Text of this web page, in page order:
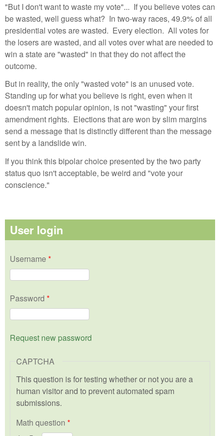
"But I don't want to waste my vote"... If you believe votes can
be wasted, well guess what? In two-way races, 49.9% of all
presidential votes are wasted. Every election. All votes for
the losers are wasted, and all votes over what are needed to
win a state are "wasted" in that they do not affect the
outcome.
But in reality, the only "wasted vote" is an unused vote.
Standing up for what you believe is right, even when it
doesn't match popular opinion, is not "wasting" your first
amendment rights. Elections that are won by slim margins
send a message that is distinctly different than the message
sent by a landslide win.
If you think this bipolar choice presented by the two party
status quo isn't acceptable, be weird and "vote your
conscience."
User login
Username *
Password *
Request new password
CAPTCHA
This question is for testing whether or not you are a
human visitor and to prevent automated spam
submissions.
Math question *